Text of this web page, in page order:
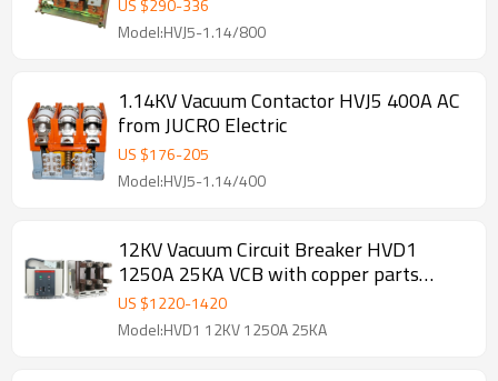
US $290-336
Model:HVJ5-1.14/800
1.14KV Vacuum Contactor HVJ5 400A AC
from JUCRO Electric
US $176-205
Model:HVJ5-1.14/400
12KV Vacuum Circuit Breaker HVD1
1250A 25KA VCB with copper parts
210mm phase distance
US $1220-1420
Model:HVD1 12KV 1250A 25KA